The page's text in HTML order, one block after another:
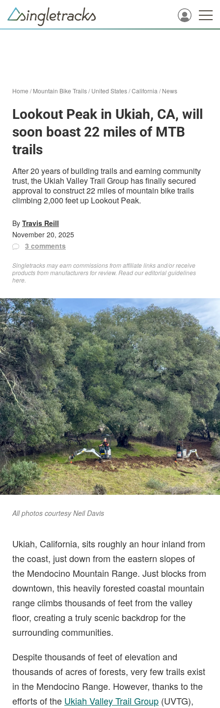
Home /Mountain Bike Trails/United States/California /News
Lookout Peak in Ukiah, CA, will
soon boast 22 miles of MTB
trails
After 20 years of building trails and earning community
trust, the Ukiah Valley Trail Group has finally secured
approval to construct 22 miles of mountain bike trails
climbing 2,000 feet up Lookout Peak.
By Travis Reill
November 20, 2025
3 comments
Singletracks may earn commissions from affiliate links and/or receive
products from manufacturers for review. Readour editorial guidelines
here
All photos courtesy Neil Davis
Ukiah, California, sits roughly an hour inland from
the coast, just down from the eastern slopes of
the Mendocino Mountain Range. Just blocks from
downtown, this heavily forested coastal mountain
range climbs thousands of feet from the valley
floor, creating a truly scenic backdrop for the
surrounding communities.
Despite thousands of feet of elevation and
thousands of acres of forests, very few trails exist
in the Mendocino Range. However, thanks to the
efforts of the Ukiah Valley Trail Group (UVTG),